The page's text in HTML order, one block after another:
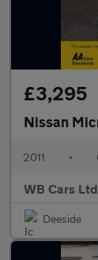
£3,295
Nissan
2011 •
WB Cars Ltd
Deeside